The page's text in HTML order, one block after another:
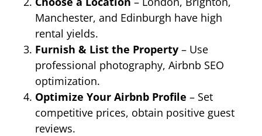
Manchester, and Edinburgh have high
rental yields.
Furnish & List the Property – Use
professional photography, Airbnb SEO
optimization.
Optimize Your Airbnb Profile – Set
competitive prices, obtain positive guest
reviews.